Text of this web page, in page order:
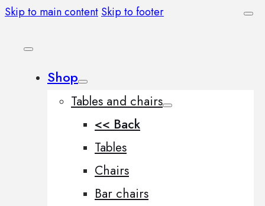
Skip to main content Skip to footer
Shop
Tables and chairs
<< Back
Tables
Chairs
Bar chairs